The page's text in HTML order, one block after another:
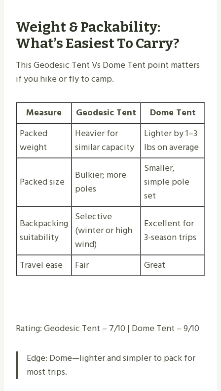
Weight & Packability:
What’s Easiest To Carry?
This Geodesic Tent Vs Dome Tent point matters
if you hike or fly to camp.
Measure Geodesic Tent
Dome Tent
Packed
weight
Heavier for
similar capacity
Lighter by 1–3
lbs on average
Packed size
Bulkier; more
poles
Smaller,
simple pole
set
Backpacking
suitability
Selective
(winter or high
wind)
Excellent for
3-season trips
Travel ease
Fair Great
Rating: Geodesic Tent – 7/10 | Dome Tent – 9/10
Edge: Dome—lighter and simpler to pack for
most trips.